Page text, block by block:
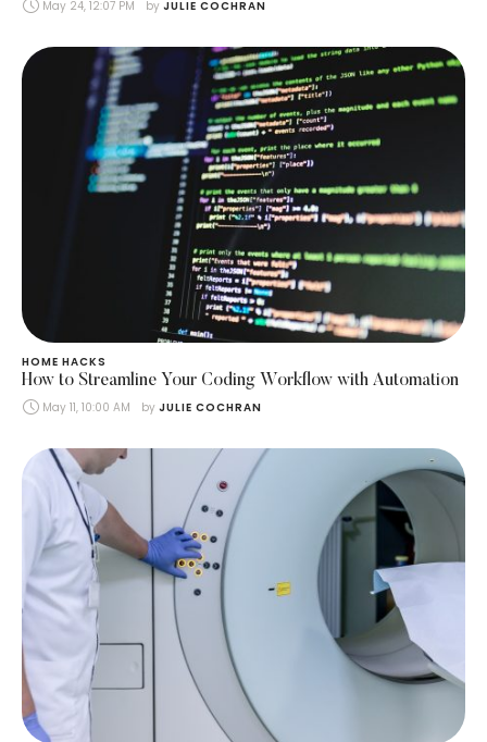
May 24, 12:07 PM by JULIE COCHRAN
HOME HACKS
How to Streamline Your Coding Workflow with Automation
May 11, 10:00 AM by JULIE COCHRAN